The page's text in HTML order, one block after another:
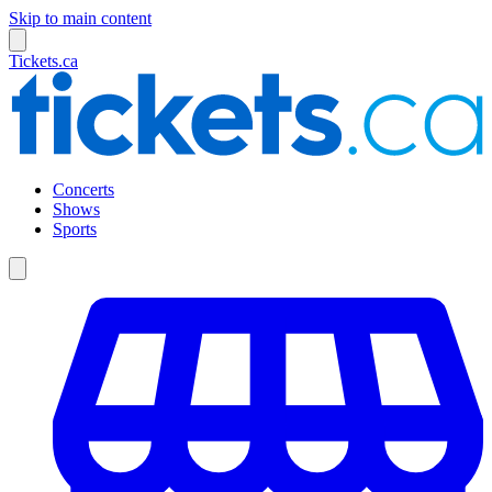
Skip to main content
Tickets.ca
Concerts
Shows
Sports